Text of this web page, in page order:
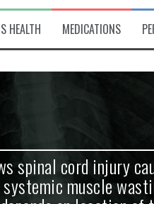
on a New Global Open-
HEALTH MEDICATIONS
cord injury causes
muscle wasting: